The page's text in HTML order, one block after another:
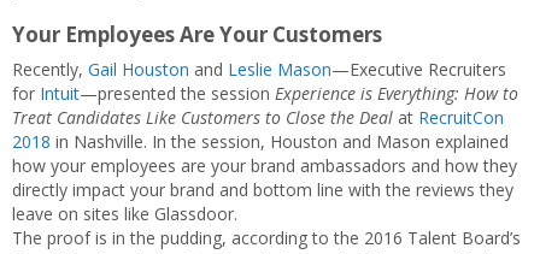
Your Employees Are Your Customers
Recently, Gail Houston and Leslie Mason—Executive Recruiters
for Intuit—presented the session Experience is Everything: How to
Treat Candidates Like Customers to Close the Deal at RecruitCon
2018 in Nashville. In the session, Houston and Mason explained
how your employees are your brand ambassadors and how they
directly impact your brand and bottom line with the reviews they
leave on sites like Glassdoor.
The proof is in the pudding, according to the 2016 Talent Board’s